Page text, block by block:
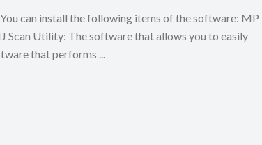
can install the following items of the software: MP
Scan Utility: The software that allows you to easily
that performs ...